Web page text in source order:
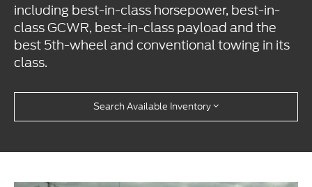
including best-in-class horsepower, best-in-
class GCWR, best-in-class payload and the
best 5th-wheel and conventional towing in its
class.
Search Available Inventory